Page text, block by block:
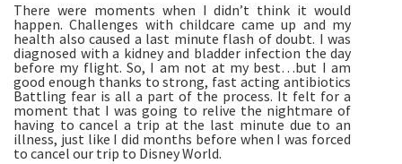
There were moments when I didn’t think it would
happen. Challenges with childcare came up and my
health also caused a last minute flash of doubt. I was
diagnosed with a kidney and bladder infection the day
before my flight. So, I am not at my best…but I am
good enough thanks to strong, fast acting antibiotics
Battling fear is all a part of the process. It felt for a
moment that I was going to relive the nightmare of
having to cancel a trip at the last minute due to an
illness, just like I did months before when I was forced
to cancel our trip to Disney World.